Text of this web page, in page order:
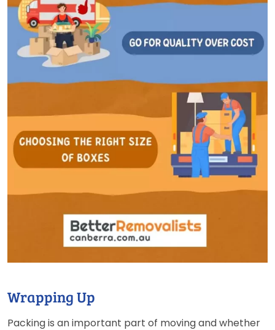
Wrapping Up
Packing is an important part of moving and whether